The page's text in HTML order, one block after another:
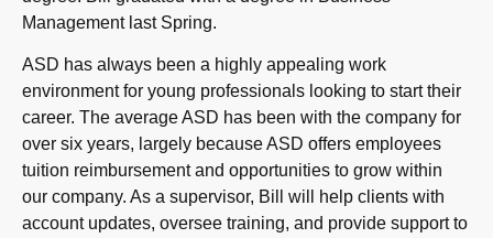
Management last Spring.
ASD has always been a highly appealing work
environment for young professionals looking to start their
career. The average ASD has been with the company for
over six years, largely because ASD offers employees
tuition reimbursement and opportunities to grow within
our company. As a supervisor, Bill will help clients with
account updates, oversee training, and provide support to